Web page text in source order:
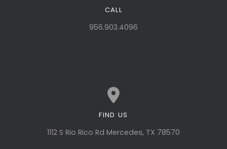
Call us at 956.903.4096
CALL
956.903.4096
View map of our location
FIND US
1112 S Rio Rico Rd Mercedes, TX 78570